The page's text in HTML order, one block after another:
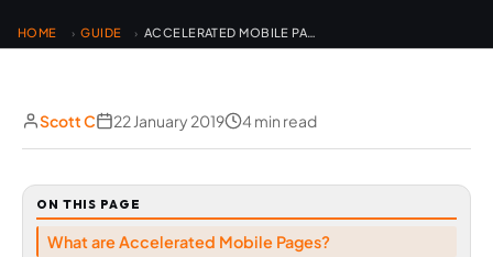
HOME › GUIDE › ACCELERATED MOBILE PAGES
Scott C 22 January 2019 4 min read
ON THIS PAGE
What are Accelerated Mobile Pages?